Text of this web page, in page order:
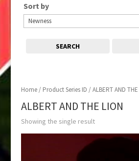
Home/ Product Series ID / ALBERT AND THE
ALBERT AND THE LION
Showing the single result
Sort by
SEARCH